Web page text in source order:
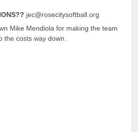
jec@rosecitysoftball.org
Mike Mendiola for making the team
the costs way down.